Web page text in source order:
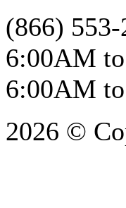
(866)
6:00AM
6:00AM
2026 ©